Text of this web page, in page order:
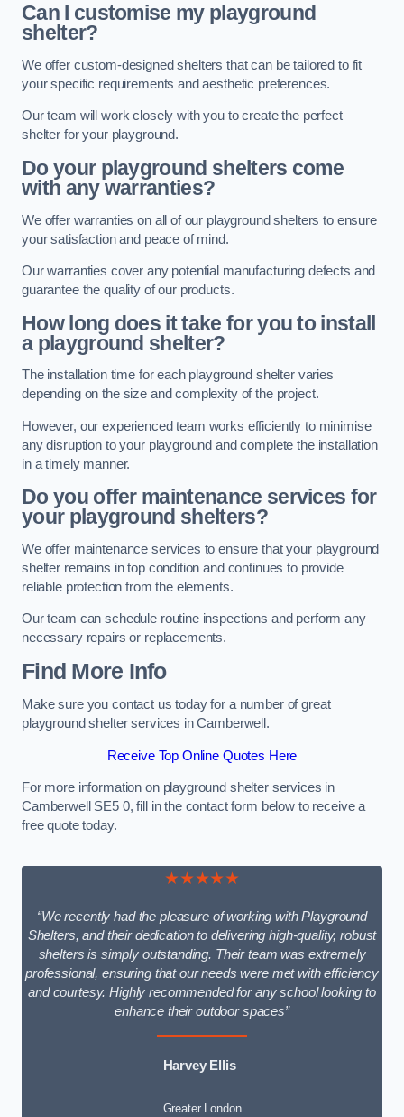
Can I customise my playground
shelter?
We offer custom-designed shelters that can be tailored to fit
your specific requirements and aesthetic preferences.
Our team will work closely with you to create the perfect
shelter for your playground.
Do your playground shelters come
with any warranties?
We offer warranties on all of our playground shelters to ensure
your satisfaction and peace of mind.
Our warranties cover any potential manufacturing defects and
guarantee the quality of our products.
How long does it take for you to install
a playground shelter?
The installation time for each playground shelter varies
depending on the size and complexity of the project.
However, our experienced team works efficiently to minimise
any disruption to your playground and complete the installation
in a timely manner.
Do you offer maintenance services for
your playground shelters?
We offer maintenance services to ensure that your playground
shelter remains in top condition and continues to provide
reliable protection from the elements.
Our team can schedule routine inspections and perform any
necessary repairs or replacements.
Find More Info
Make sure you contact us today for a number of great
playground shelter services in Camberwell.
Receive Top Online Quotes Here
For more information on playground shelter services in
Camberwell SE5 0, fill in the contact form below to receive a
free quote today.
★★★★★
“We recently had the pleasure of working with Playground
Shelters, and their dedication to delivering high-quality, robust
shelters is simply outstanding. Their team was extremely
professional, ensuring that our needs were met with efficiency
and courtesy. Highly recommended for any school looking to
enhance their outdoor spaces”
Harvey Ellis
Greater London